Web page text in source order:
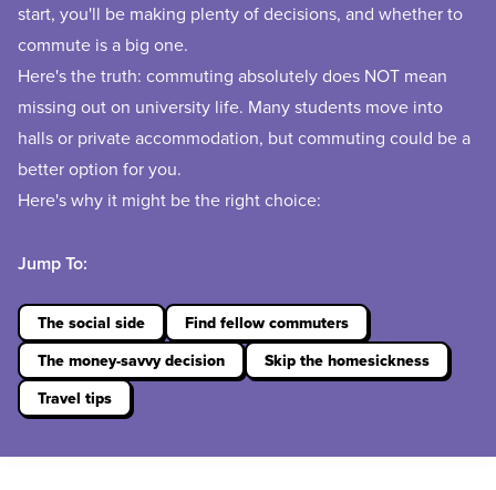
start, you'll be making plenty of decisions, and whether to
commute is a big one.
Here's the truth: commuting absolutely does NOT mean
missing out on university life. Many students move into
halls or private accommodation, but commuting could be a
better option for you.
Here's why it might be the right choice:
Jump To:
The social side
Find fellow commuters
The money-savvy decision
Skip the homesickness
Travel tips